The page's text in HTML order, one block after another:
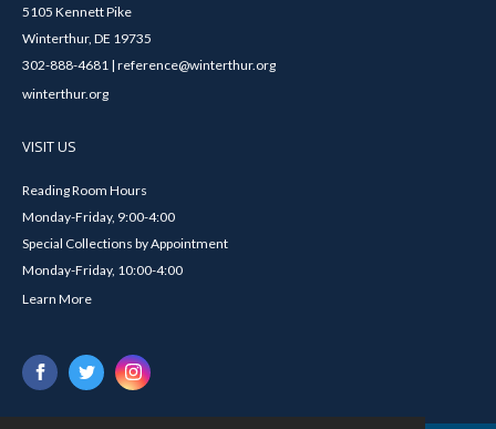
5105 Kennett Pike
Winterthur, DE 19735
302-888-4681 | reference@winterthur.org
winterthur.org
VISIT US
Reading Room Hours
Monday-Friday, 9:00-4:00
Special Collections by Appointment
Monday-Friday, 10:00-4:00
Learn More